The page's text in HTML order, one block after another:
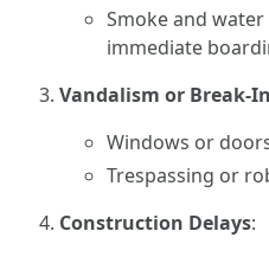
Smoke and
immediate
Vandalism or Break-
Windows or
Trespassing or
Construction Delays: